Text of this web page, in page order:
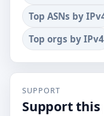
Top ASNs by
Top orgs by IPv4
SUPPORT
Support